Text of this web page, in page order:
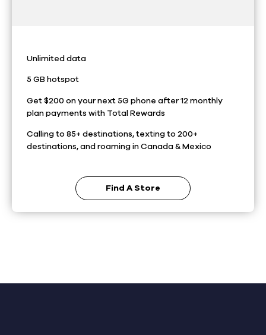
Unlimited data
5 GB hotspot
Get $200 on your next 5G phone after 12 monthly
plan payments with Total Rewards
Calling to 85+ destinations, texting to 200+
destinations, and roaming in Canada & Mexico
Find A Store